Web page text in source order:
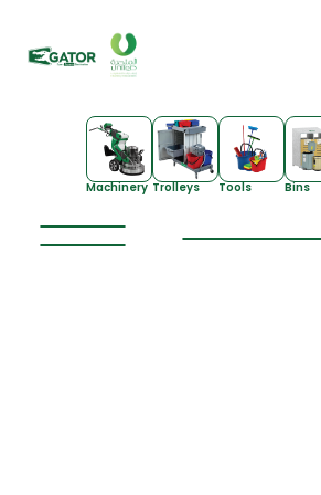
Machinery Trolleys Tools Bins